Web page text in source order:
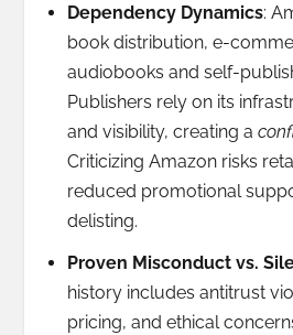
Dependency Dynamics:
book distribution, e-
audiobooks and self-
Publishers rely on its
and visibility, creating a
Criticizing Amazon risks
reduced promotional
delisting.
Proven Misconduct vs.
history includes antitrust
pricing, and ethical